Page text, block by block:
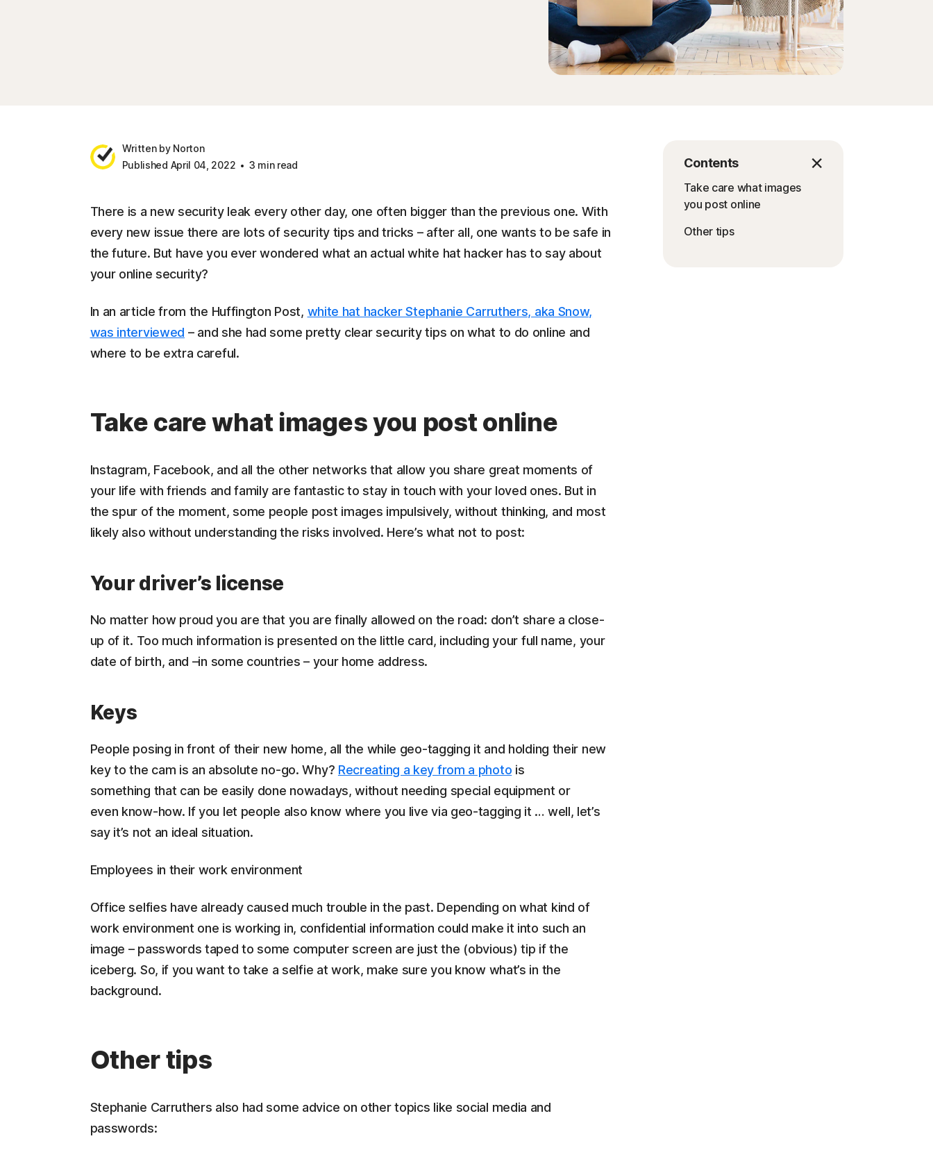
Written by Norton
Published April 04, 2022
3 min read Contents
Take care what images
you post online
Other tips
There is a new security leak every other day, one often bigger than the previous one. With
every new issue there are lots of security tips and tricks – after all, one wants to be safe in
the future. But have you ever wondered what an actual white hat hacker has to say about
your online security?
In an article from the Huffington Post, white hat hacker Stephanie Carruthers, aka Snow,
was interviewed – and she had some pretty clear security tips on what to do online and
where to be extra careful.
Take care what images you post online
Instagram, Facebook, and all the other networks that allow you share great moments of
your life with friends and family are fantastic to stay in touch with your loved ones. But in
the spur of the moment, some people post images impulsively, without thinking, and most
likely also without understanding the risks involved. Here’s what not to post:
Your driver’s license
No matter how proud you are that you are finally allowed on the road: don’t share a close-
up of it. Too much information is presented on the little card, including your full name, your
date of birth, and –in some countries – your home address.
Keys
People posing in front of their new home, all the while geo-tagging it and holding their new
key to the cam is an absolute no-go. Why? Recreating a key from a photo is
something that can be easily done nowadays, without needing special equipment or
even know-how. If you let people also know where you live via geo-tagging it … well, let’s
say it’s not an ideal situation.
Employees in their work environment
Office selfies have already caused much trouble in the past. Depending on what kind of
work environment one is working in, confidential information could make it into such an
image – passwords taped to some computer screen are just the (obvious) tip if the
iceberg. So, if you want to take a selfie at work, make sure you know what’s in the
background.
Other tips
Stephanie Carruthers also had some advice on other topics like social media and
passwords: